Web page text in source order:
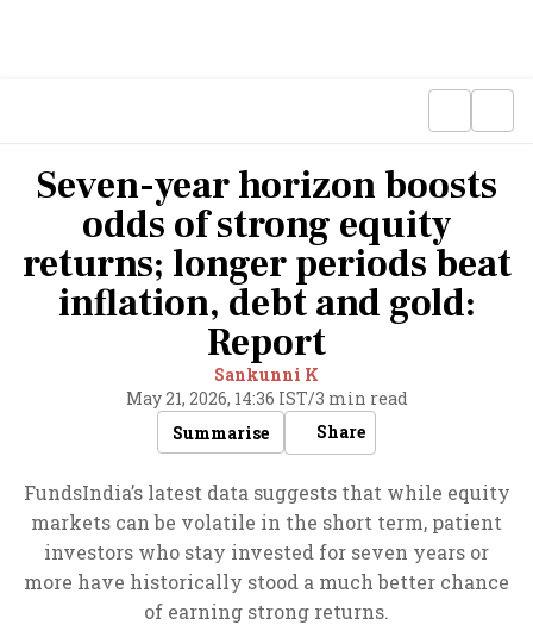
Seven-year horizon boosts
odds of strong equity
returns; longer periods beat
inflation, debt and gold:
Report
Sankunni K
May 21, 2026, 14:36 IST/3 min read
Summarise
Share
FundsIndia’s latest data suggests that while equity
markets can be volatile in the short term, patient
investors who stay invested for seven years or
more have historically stood a much better chance
of earning strong returns.